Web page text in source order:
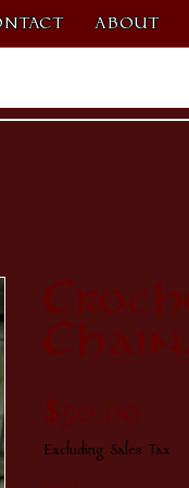
ABOUT
$50.00
Excluding Sales Tax